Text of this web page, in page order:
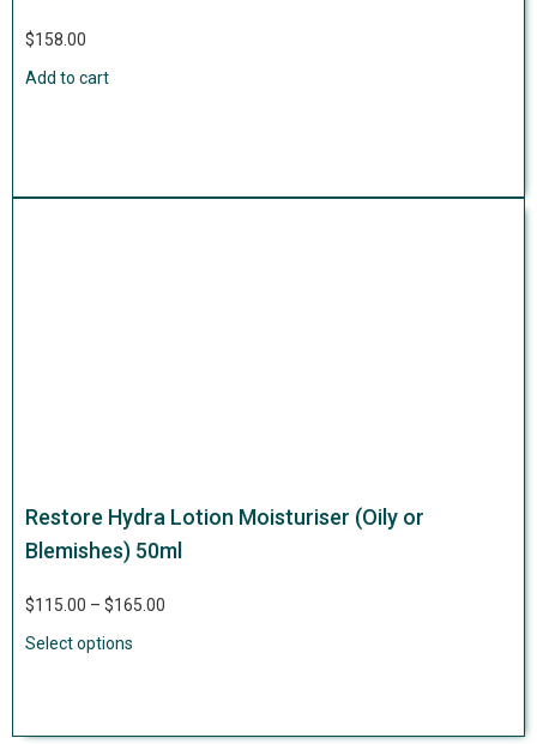
$158.00
Add to cart
Restore Hydra Lotion Moisturiser (Oily or
Blemishes) 50ml
$115.00 – $165.00
Select options